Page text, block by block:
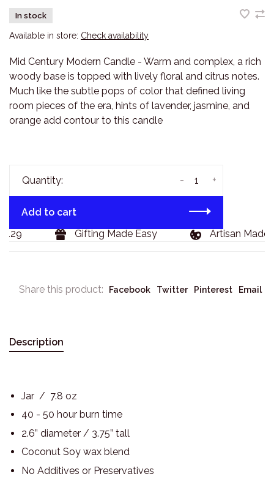
In stock
Available in store: Check availability
Mid Century Modern Candle - Warm and complex, a rich
woody base is topped with lively floral and citrus notes.
Much like the subtle pops of color that defined living
room pieces of the era, hints of lavender, jasmine, and
orange add contour to this candle
Quantity: +
-
Add to cart
Gifting Made Easy Artisan Made
Share this product: Facebook Twitter Pinterest Email
Description
Jar / 7.8 oz
40 - 50 hour burn time
2.6” diameter / 3.75” tall
Coconut Soy wax blend
No Additives or Preservatives